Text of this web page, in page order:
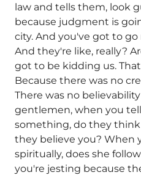
law and tells them, look
because judgment is
city. And you've got to go
And they're like, really?
got to be kidding us.
Because there was no
There was no
gentlemen, when you
something, do they
they believe you? When
spiritually, does she
you're jesting because